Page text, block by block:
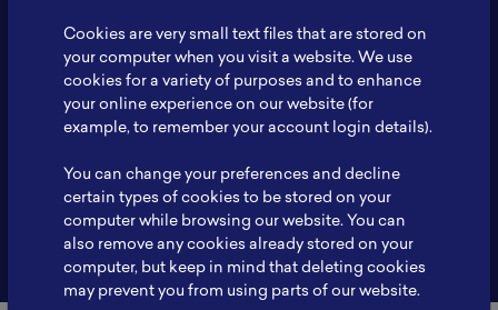
Research Focus vornTKspVFOw
Expertise boPvvgplToDy
Website
Back to Member List
Cookies are very small text files that are stored on
your computer when you visit a website. We use
cookies for a variety of purposes and to enhance
your online experience on our website (for
example, to remember your account login details).
You can change your preferences and decline
certain types of cookies to be stored on your
computer while browsing our website. You can
also remove any cookies already stored on your
computer, but keep in mind that deleting cookies
may prevent you from using parts of our website.